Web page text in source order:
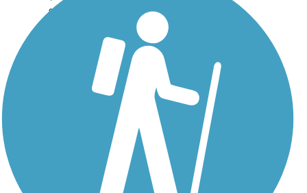
Go Unlimited
Get the TrailLink App
Terms and Conditions
Trails Near Me
Trails By City
Trails By Activity
Trail Traveler
History on the Trail